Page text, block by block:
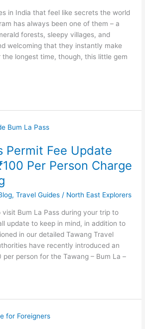
in India that feel like secrets the world
has always been one of them – a
forests, sleepy villages, and
welcoming that they instantly make
the longest time, though, this little gem
Permit Fee Update
Per Person Charge
,Travel Guides / North East Explorers
Bum La Pass during your trip to
update to keep in mind, in addition to
in our detailed Tawang Travel
have recently introduced an
per person for the Tawang – Bum La –